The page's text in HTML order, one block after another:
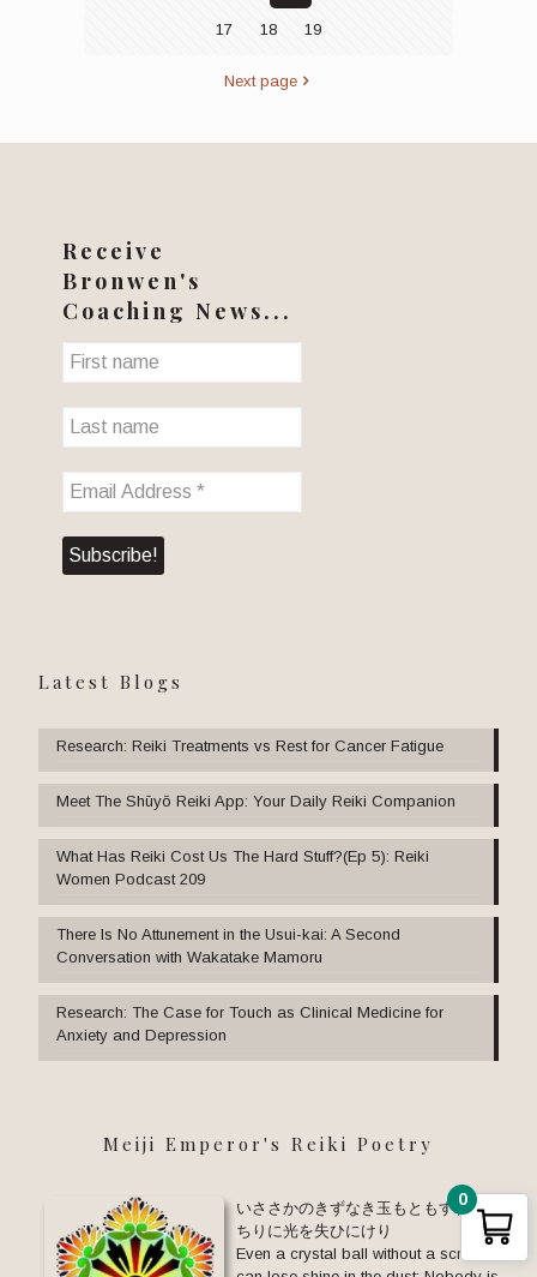
17 18 19
Next page
Receive
Bronwen's
Coaching News...
Latest Blogs
Research: Reiki Treatments vs Rest for Cancer Fatigue
Meet The Shūyō Reiki App: Your Daily Reiki Companion
What Has Reiki Cost Us The Hard Stuff?(Ep 5): Reiki
Women Podcast 209
There Is No Attunement in the Usui-kai: A Second
Conversation with Wakatake Mamoru
Research: The Case for Touch as Clinical Medicine for
Anxiety and Depression
Meiji Emperor's Reiki Poetry
いささかのきずなき玉もともすれば
ちりに光を失ひにけり
Even a crystal ball without a scratch
0